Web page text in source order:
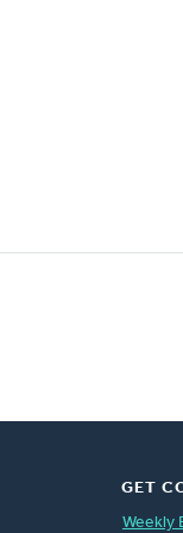
GET
Weekly